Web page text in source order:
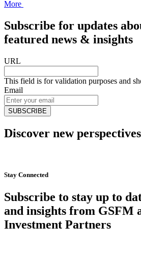
More
Subscribe for updates
featured news & insights
URL
This field is for validation purposes and
Email
Discover new perspectives
Stay Connected
Subscribe to stay up to
and insights from GSFM
Investment Partners